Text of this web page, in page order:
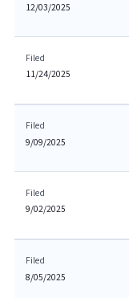
12/03/2025
Filed
11/24/2025
Filed
9/09/2025
Filed
9/02/2025
Filed
8/05/2025